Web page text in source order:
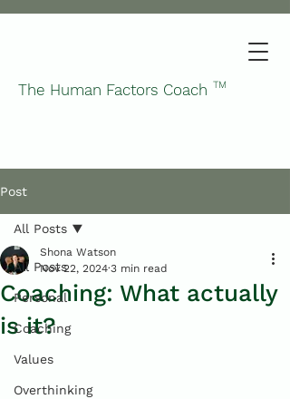
The Human Factors Coach TM
Post
All Posts
Personal
Coaching
Values
Overthinking
All Posts
Coaching: What actually
is it?
Shona Watson
Nov 22, 2024 3 min read